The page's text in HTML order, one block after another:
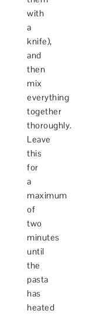
with
a
knife),
and
then
mix
everything
together
thoroughly.
Leave
this
for
a
maximum
of
two
minutes
until
the
pasta
has
heated